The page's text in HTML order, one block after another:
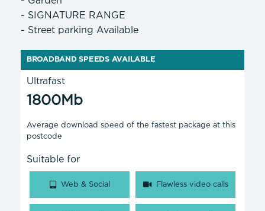
- SIGNATURE RANGE
- Street parking Available
BROADBAND SPEEDS AVAILABLE
Ultrafast
1800Mb
Average download speed of the fastest package at this
postcode
Suitable for
Web & Social Flawless video calls